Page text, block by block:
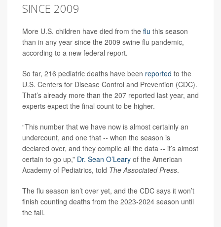
SINCE 2009
More U.S. children have died from the flu this season
than in any year since the 2009 swine flu pandemic,
according to a new federal report.
So far, 216 pediatric deaths have been reported to the
U.S. Centers for Disease Control and Prevention (CDC).
That’s already more than the 207 reported last year, and
experts expect the final count to be higher.
“This number that we have now is almost certainly an
undercount, and one that -- when the season is
declared over, and they compile all the data -- it’s almost
certain to go up,” Dr. Sean O’Leary of the American
Academy of Pediatrics, told The Associated Press.
The flu season isn’t over yet, and the CDC says it won’t
finish counting deaths from the 2023-2024 season until
the fall.